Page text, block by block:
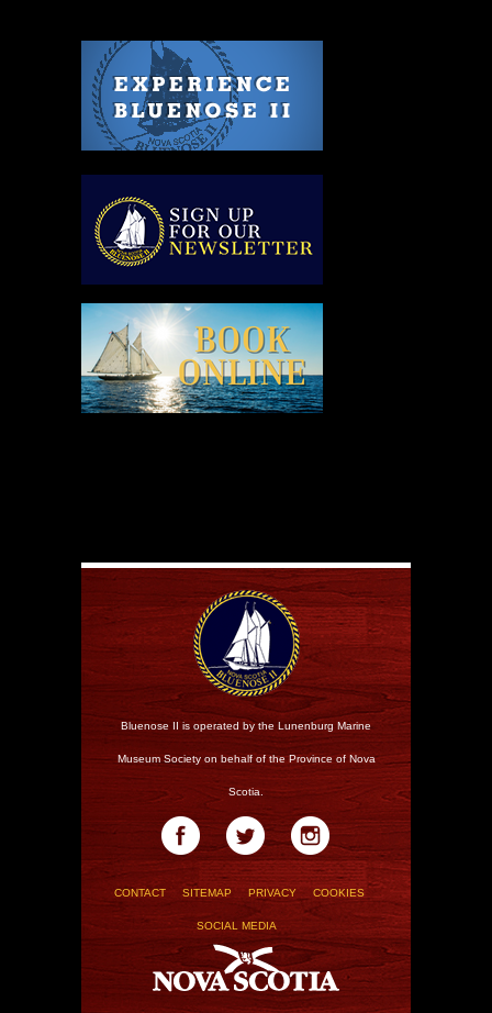
Bluenose II is operated by the Lunenburg Marine
Museum Society on behalf of the Province of Nova
Scotia.
CONTACT SITEMAP PRIVACY COOKIES
SOCIAL MEDIA